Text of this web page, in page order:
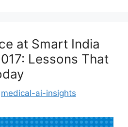
at Smart India
Lessons That
medical-ai-insights